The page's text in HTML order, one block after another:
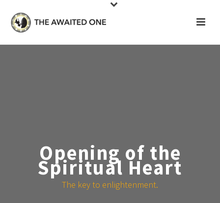
Opening of the
Spiritual Heart
The key to enlightenment.